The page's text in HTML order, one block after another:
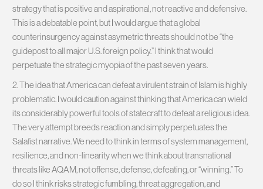
strategy that is positive and aspirational, not reactive and defensive.
This is a debatable point, but I would argue that a global
counterinsurgency against asymetric threats should not be “the
guidepost to all major U.S. foreign policy.” I think that would
perpetuate the strategic myopia of the past seven years.
2. The idea that America can defeat a virulent strain of Islam is highly
problematic. I would caution against thinking that America can wield
its considerably powerful tools of statecraft to defeat a religious idea.
The very attempt breeds reaction and simply perpetuates the
Salafist narrative. We need to think in terms of system management,
resilience, and non-linearity when we think about transnational
threats like AQAM, not offense, defense, defeating, or “winning.” To
do so I think risks strategic fumbling, threat aggregation, and